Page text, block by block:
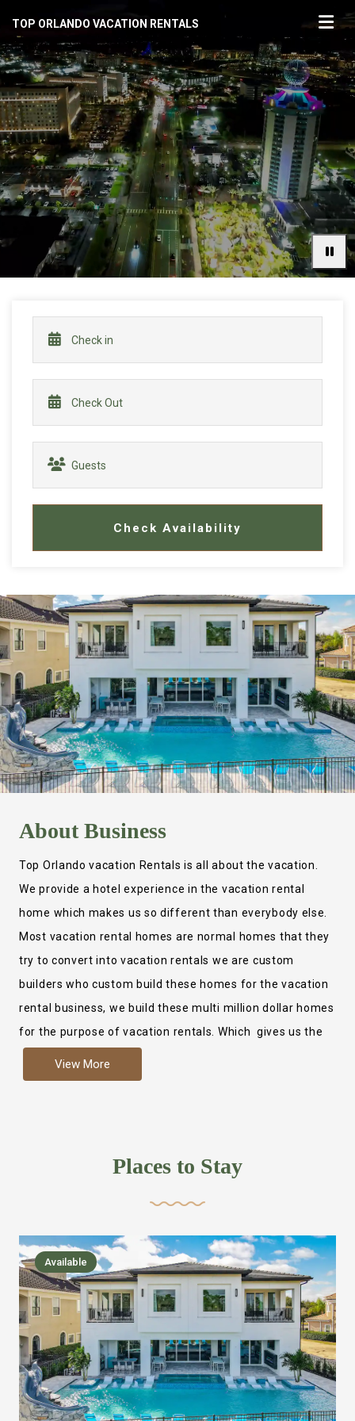
TOP ORLANDO VACATION RENTALS
Check Availability
AboutBusiness
Top Orlando vacation Rentals is all about the vacation.
We provide a hotel experience in the vacation rental
home which makes us so different than everybody else.
Most vacation rental homes are normal homes that they
try to convert into vacation rentals we are custom
builders who custom build these homes for the vacation
rental business, we build these multi million dollar homes
for the purpose of vacation rentals. Which gives us the
more like renting your own hotel with an amazing kitchen
,closet, TV, luxurious bed and linens most also have a
we bring on the fun everywhere else through out the
house with Amazing pools with room for everyone,
slides, basketball courts, commercial arcades, movie
areas, massive dinning tables so everyone can eat
together built in natural gas Barbecue grill with outdoor
kitchens and many other gathering places. We have
managed to keep most of the kid stuff on one end of the
house so the adults can enjoy the other end. We take
View More
Places to Stay
Available